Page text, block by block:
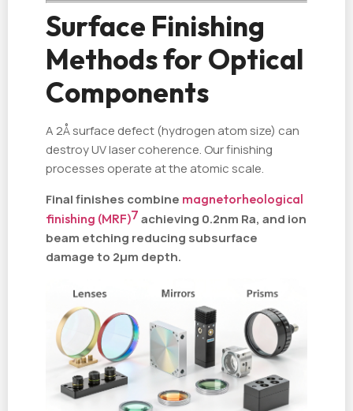
Surface Finishing
Methods for Optical
Components
A 2Å surface defect (hydrogen atom size) can
destroy UV laser coherence. Our finishing
processes operate at the atomic scale.
Final finishes combine magnetorheological
finishing (MRF)7 achieving 0.2nm Ra, and ion
beam etching reducing subsurface
damage to 2µm depth.